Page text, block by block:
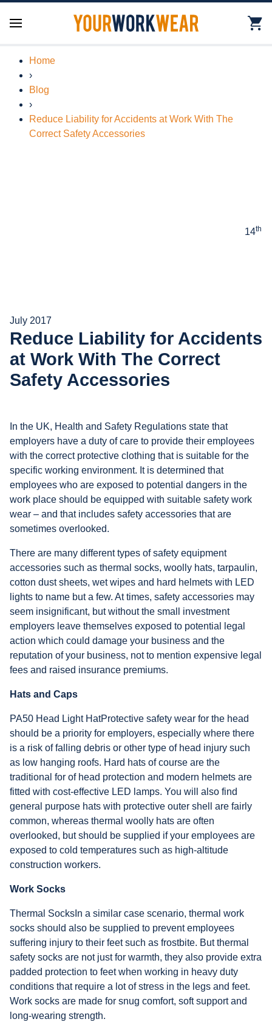
Home
›
Blog
›
Reduce Liability for Accidents at Work With The
Correct Safety Accessories
14th
July 2017
Reduce Liability for Accidents
at Work With The Correct
Safety Accessories
In the UK, Health and Safety Regulations state that
employers have a duty of care to provide their employees
with the correct protective clothing that is suitable for the
specific working environment. It is determined that
employees who are exposed to potential dangers in the
work place should be equipped with suitable safety work
wear – and that includes safety accessories that are
sometimes overlooked.
There are many different types of safety equipment
accessories such as thermal socks, woolly hats, tarpaulin,
cotton dust sheets, wet wipes and hard helmets with LED
lights to name but a few. At times, safety accessories may
seem insignificant, but without the small investment
employers leave themselves exposed to potential legal
action which could damage your business and the
reputation of your business, not to mention expensive legal
fees and raised insurance premiums.
Hats and Caps
PA50 Head Light HatProtective safety wear for the head
should be a priority for employers, especially where there
is a risk of falling debris or other type of head injury such
as low hanging roofs. Hard hats of course are the
traditional for of head protection and modern helmets are
fitted with cost-effective LED lamps. You will also find
general purpose hats with protective outer shell are fairly
common, whereas thermal woolly hats are often
overlooked, but should be supplied if your employees are
exposed to cold temperatures such as high-altitude
construction workers.
Work Socks
Thermal SocksIn a similar case scenario, thermal work
socks should also be supplied to prevent employees
suffering injury to their feet such as frostbite. But thermal
safety socks are not just for warmth, they also provide extra
padded protection to feet when working in heavy duty
conditions that require a lot of stress in the legs and feet.
Work socks are made for snug comfort, soft support and
long-wearing strength.